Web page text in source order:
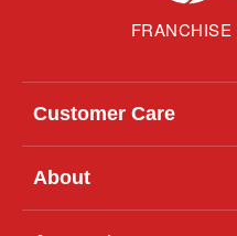
Customer Care
About